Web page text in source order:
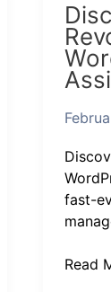
fast-
AI:
AI
Read